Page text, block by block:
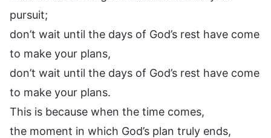
pursuit;
don’t wait until the days of God’s rest have come
to make your plans,
don’t wait until the days of God’s rest have come
to make your plans.
This is because when the time comes,
the moment in which God’s plan truly ends,